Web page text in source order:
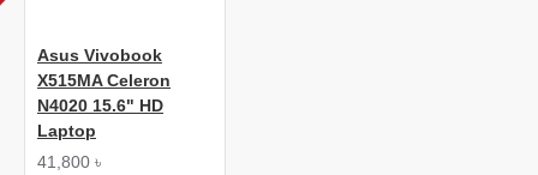
Asus Vivobook
X515MA Celeron
N4020 15.6" HD
Laptop
41,800 ৳